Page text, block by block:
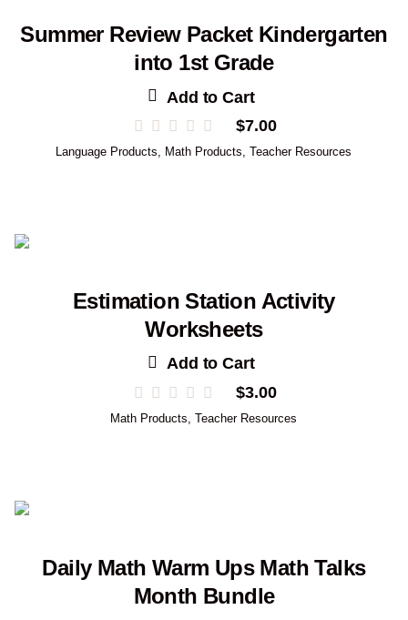
Summer Review Packet Kindergarten
into 1st Grade
Add to Cart
$7.00
Language Products, Math Products,Teacher Resources
Estimation Station Activity
Worksheets
Add to Cart
$3.00
Math Products,Teacher Resources
Daily Math Warm Ups Math Talks
Month Bundle